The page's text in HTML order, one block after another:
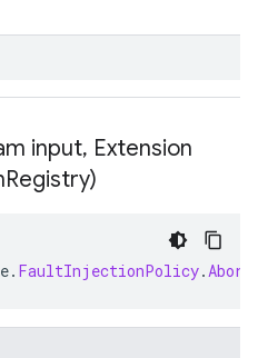
input, Extension
Registry)
. FaultInjectionPolicy.Abort